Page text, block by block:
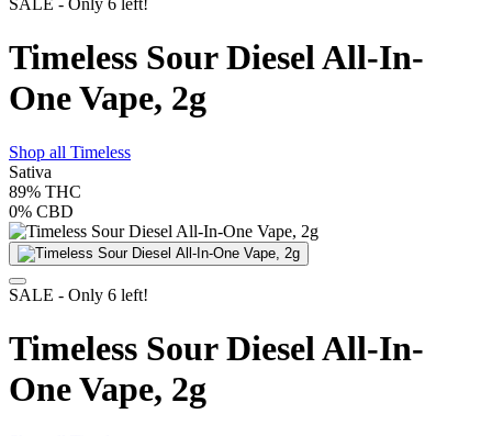
Timeless Sour Diesel All-In-
One Vape, 2g
Shop all Timeless
Sativa
89% THC
0% CBD
SALE - Only 6 left!
Timeless Sour Diesel All-In-
One Vape, 2g